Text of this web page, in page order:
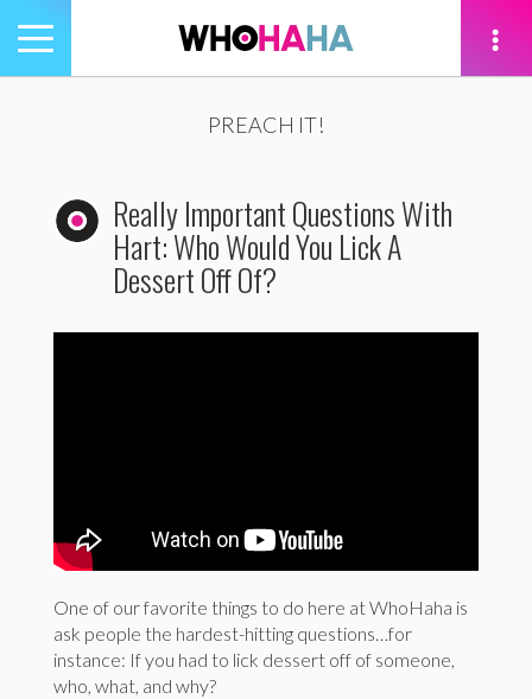
Toggle
navigation
PREACH IT!
Really Important Questions With
Hart: Who Would You Lick A
Dessert Off Of?
One of our favorite things to do here at WhoHaha is
ask people the hardest-hitting questions…for
instance: If you had to lick dessert off of someone,
who, what, and why?